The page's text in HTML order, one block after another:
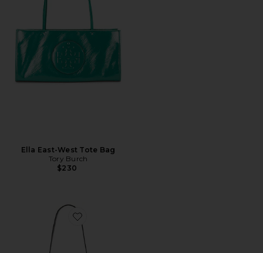
Ella East-West Tote Bag
Tory Burch
$230
Favorite Charlie Denim Shoulder Bag